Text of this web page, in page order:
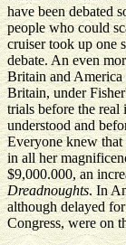
have been debated
people who could
cruiser took up one
debate. An even
Britain and America
Britain, under
trials before the
understood and
Everyone knew that
in all her
$9,000.000, an
Dreadnoughts. In
although delayed
Congress, were on